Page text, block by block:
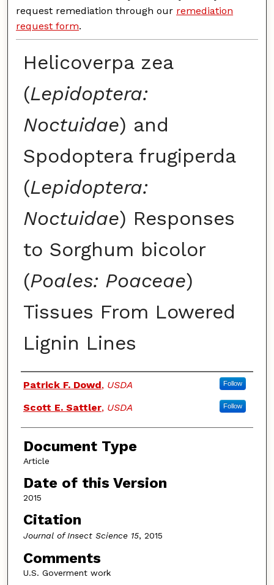
request remediation through our remediation
request form.
Helicoverpa zea
(Lepidoptera:
Noctuidae) and
Spodoptera frugiperda
(Lepidoptera:
Noctuidae) Responses
to Sorghum bicolor
(Poales: Poaceae)
Tissues From Lowered
Lignin Lines
Authors
Patrick F. Dowd, USDA Follow
Scott E. Sattler, USDA Follow
Document Type
Article
Date of this Version
2015
Citation
Journal of Insect Science 15, 2015
Comments
U.S. Goverment work